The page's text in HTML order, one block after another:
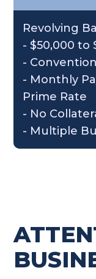
Revolving
- $50,000 to
-
- Monthly
Prime Rate
- No
- Multiple